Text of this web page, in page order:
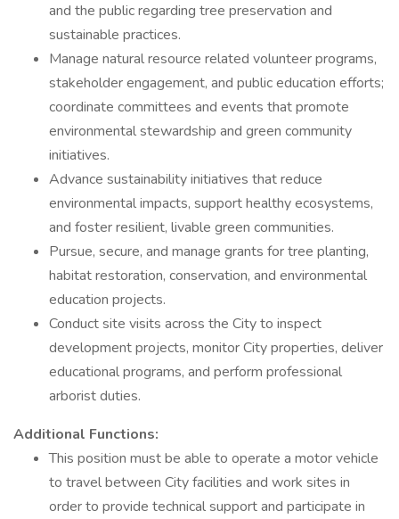
and the public regarding tree preservation and
sustainable practices.
Manage natural resource related volunteer programs,
stakeholder engagement, and public education efforts;
coordinate committees and events that promote
environmental stewardship and green community
initiatives.
Advance sustainability initiatives that reduce
environmental impacts, support healthy ecosystems,
and foster resilient, livable green communities.
Pursue, secure, and manage grants for tree planting,
habitat restoration, conservation, and environmental
education projects.
Conduct site visits across the City to inspect
development projects, monitor City properties, deliver
educational programs, and perform professional
arborist duties.
Additional Functions:
This position must be able to operate a motor vehicle
to travel between City facilities and work sites in
order to provide technical support and participate in